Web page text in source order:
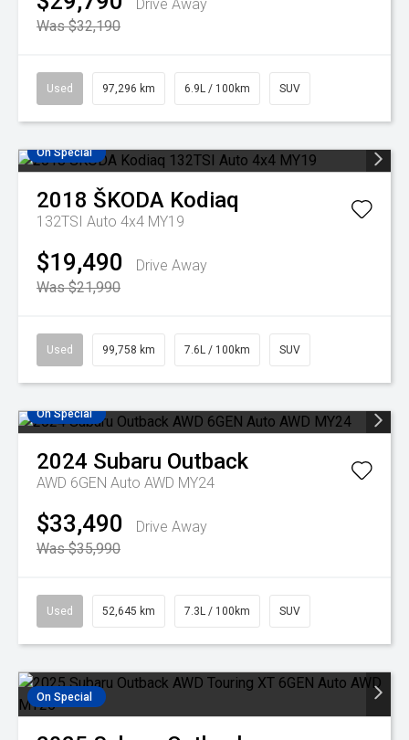
Drive Away
Was $32,190
Used 97,296 km 6.9L / 100km SUV
On Special
2018 ŠKODA Kodiaq
132TSI Auto 4x4 MY19
$19,490
Drive Away
Was $21,990
Used 99,758 km 7.6L / 100km SUV
On Special
2024 Subaru Outback
AWD 6GEN Auto AWD MY24
$33,490
Drive Away
Was $35,990
Used 52,645 km 7.3L / 100km SUV
On Special